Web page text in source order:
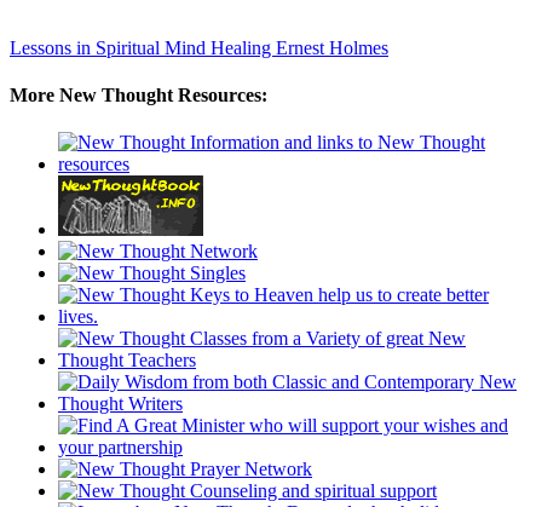
Lessons in Spiritual Mind Healing Ernest Holmes
More New Thought Resources: